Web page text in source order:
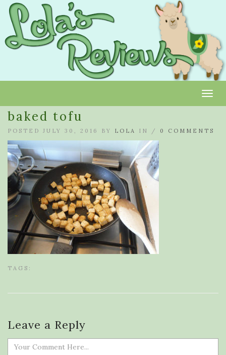
baked tofu
POSTED JULY 30, 2016 BY LOLA IN / 0 COMMENTS
TAGS:
Leave a Reply